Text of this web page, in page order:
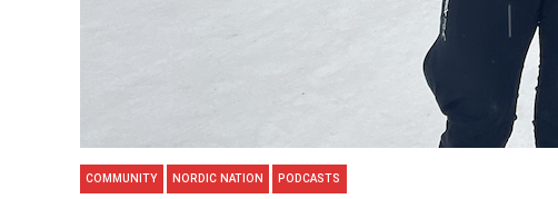
COMMUNITY NORDIC NATION PODCASTS